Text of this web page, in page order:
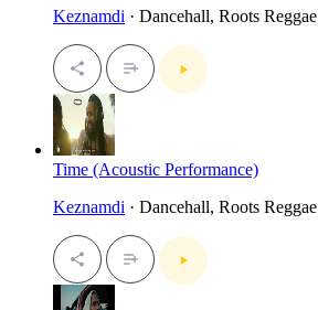
Keznamdi · Dancehall, Roots Reggae
Time (Acoustic Performance)
Keznamdi · Dancehall, Roots Reggae